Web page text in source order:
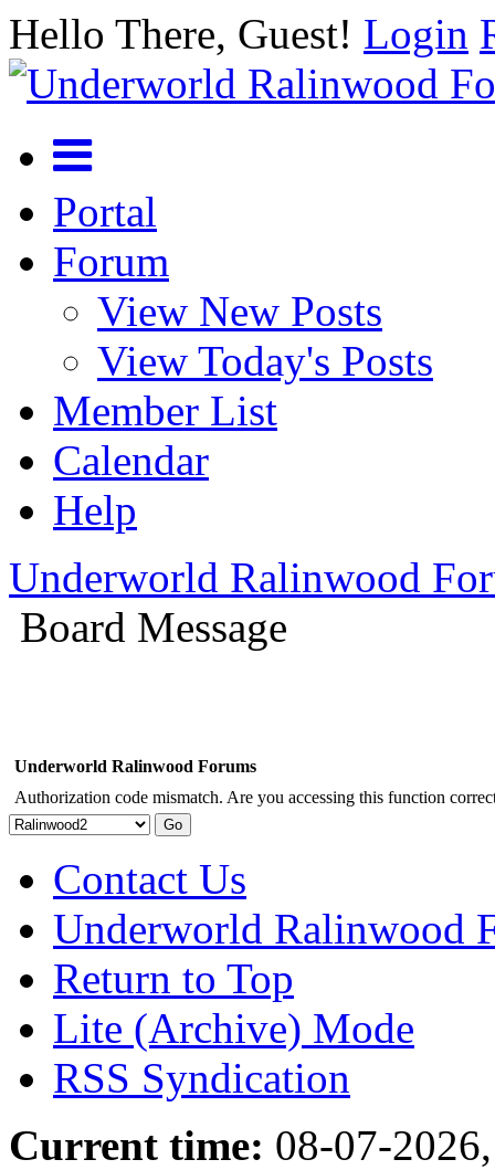
Hello There, Guest! Login
Portal
Forum
View New Posts
View Today's Posts
Member List
Calendar
Help
Underworld Ralinwood
Board Message
Underworld Ralinwood Forums
Authorization code mismatch. Are you accessing this function
Contact Us
Underworld Ralinwood
Return to Top
Lite (Archive) Mode
RSS Syndication
Current time: 08-07-